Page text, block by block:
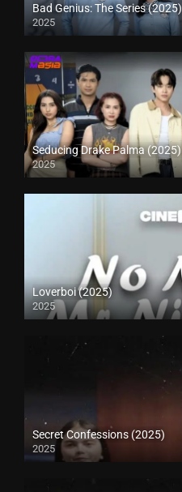
Bad Genius: The Series (2025)
2025
Seducing Drake Palma (2025)
2025
Loverboi (2025)
2025
Secret Confessions (2025)
2025